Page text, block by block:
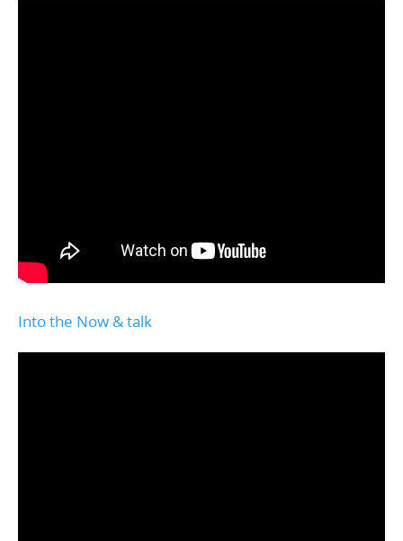
Into the Now & talk